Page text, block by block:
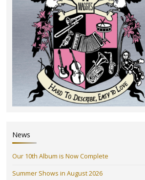
News
Our 10th Album is Now Complete
Summer Shows in August 2026